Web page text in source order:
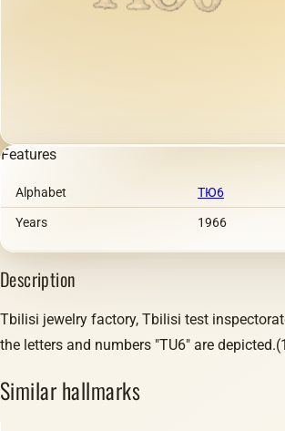
Features
Alphabet ТЮ6
Years 1966
Description
Tbilisi jewelry factory, Tbilisi test
the letters and numbers "TU6" are
Similar hallmarks